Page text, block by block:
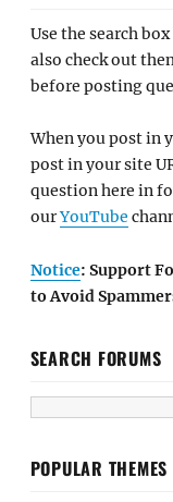
Use the search
also check out
before posting
When you post in
post in your site
question here in
ourYouTube
Notice: Support
to Avoid
SEARCH FORUMS
POPULAR THEMES